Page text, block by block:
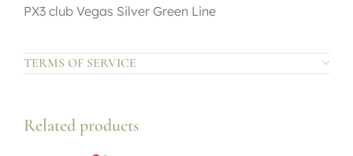
PX3 club Vegas Silver Green Line
TERMS OF SERVICE
Related products